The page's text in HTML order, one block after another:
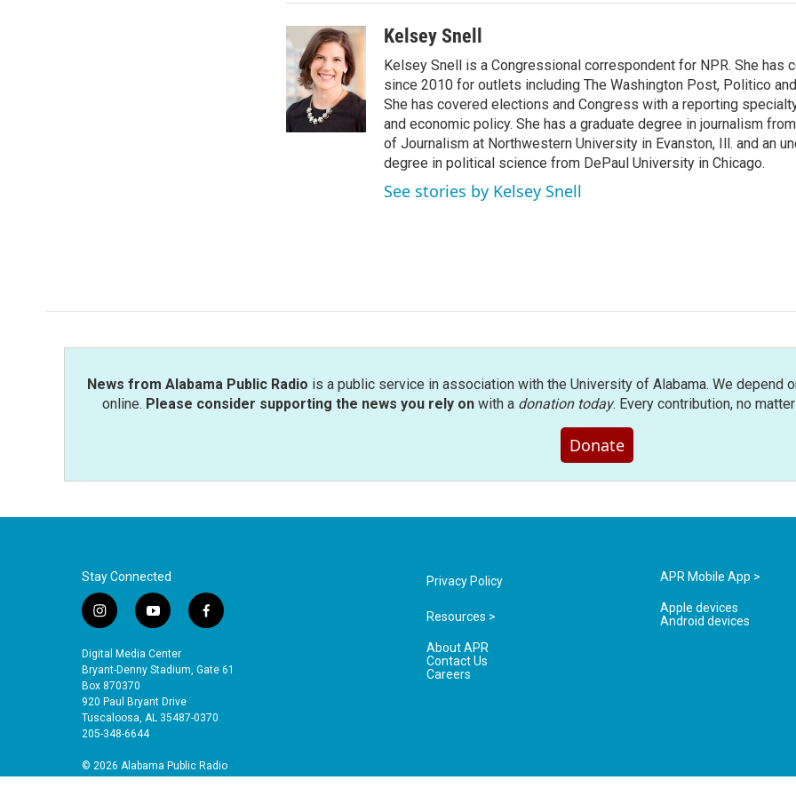
Kelsey Snell
Kelsey Snell is a Congressional correspondent for NPR. She has
since 2010 for outlets including The Washington Post, Politico
She has covered elections and Congress with a reporting
and economic policy. She has a graduate degree in journalism
of Journalism at Northwestern University in Evanston, Ill. and an
degree in political science from DePaul University in Chicago.
See stories by Kelsey Snell
News from Alabama Public Radio is a public service in association with the University of Alabama. We depend
online. Please consider supporting the news you rely onwith a donation today. Every contribution, no
Donate
Stay Connected
i
s
t
a
g
r
a
m
y
u
t
b
e
f
e
o
Digital Media Center
Bryant-Denny Stadium, Gate 61
Box 870370
920 Paul Bryant Drive
Tuscaloosa, AL 35487-0370
205-348-6644
© 2026 Alabama Public Radio
Privacy Policy
Resources >
About APR
Contact Us
Careers
APR Mobile App >
Apple devices
Android devices